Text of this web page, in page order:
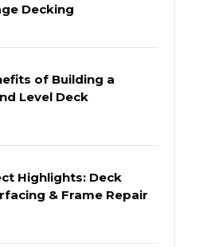
Decking
of Building a
Level Deck
Highlights: Deck
& Frame Repair